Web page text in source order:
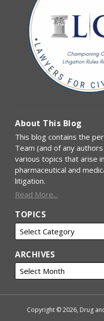
About This Blog
This blog contains the
Team (and of any
various topics that arise
pharmaceutical and
litigation.
Read More...
TOPICS
ARCHIVES
Copyright © 2026, Drug